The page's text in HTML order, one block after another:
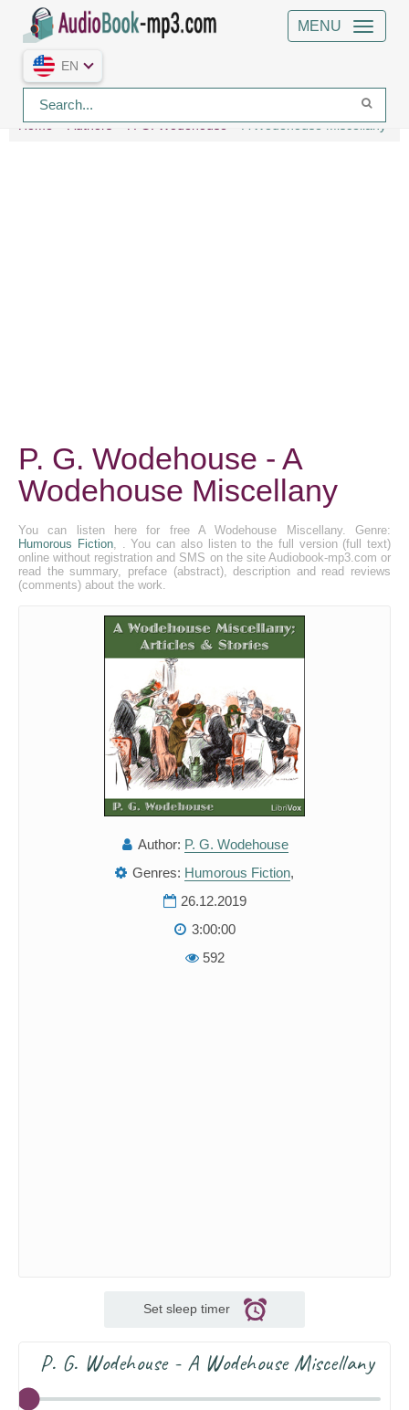
MENU
EN
Home Authors P. G. Wodehouse A Wodehouse Miscellany
P. G. Wodehouse - A
Wodehouse Miscellany
You can listen here for free A Wodehouse Miscellany. Genre:
Humorous Fiction, . You can also listen to the full version (full text)
online without registration and SMS on the site Audiobook-mp3.com or
read the summary, preface (abstract), description and read reviews
(comments) about the work.
Author: P. G. Wodehouse
Genres: Humorous Fiction,
26.12.2019
3:00:00
592
Set sleep timer
P. G. Wodehouse - A Wodehouse Miscellany